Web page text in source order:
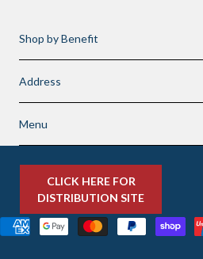
Shop by Benefit
Address
Menu
CLICK HERE FOR
DISTRIBUTION SITE